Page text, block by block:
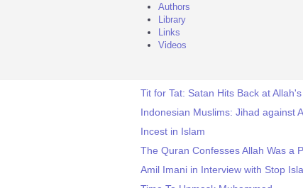
Authors
Library
Links
Videos
Tit for Tat: Satan Hits Back at
Indonesian Muslims: Jihad against
Incest in Islam
The Quran Confesses Allah Was a
Amil Imani in Interview with Stop